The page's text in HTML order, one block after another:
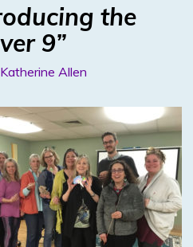
the
9”
Katherine Allen